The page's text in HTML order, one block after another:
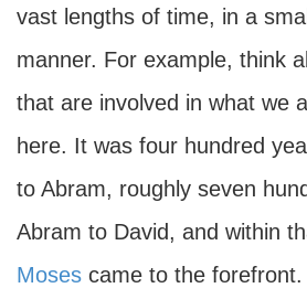
vast lengths of time, in a
manner. For example, think
that are involved in what we
here. It was four hundred
to Abram, roughly seven
Abram to David, and within
Moses came to the